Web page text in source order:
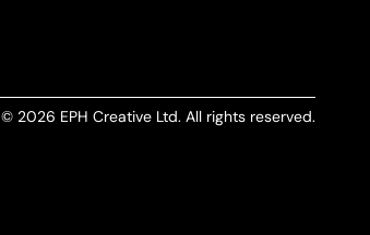
© 2026 EPH Creative Ltd. All rights reserved.